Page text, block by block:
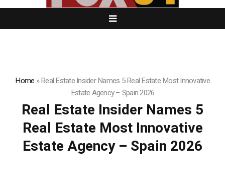
Home »Real Estate Insider Names 5 Real Estate Most Innovative
Estate Agency – Spain 2026
Real Estate Insider Names 5
Real Estate Most Innovative
Estate Agency – Spain 2026